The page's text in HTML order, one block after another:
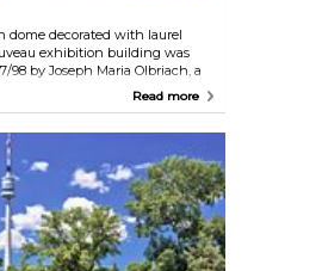
dome decorated with laurel
exhibition building was
98 by Joseph Maria Olbriach, a
and is one of the most
in Vienna. The Beethoven Frieze
level. Changing exhibitions
art are held on the
Read more